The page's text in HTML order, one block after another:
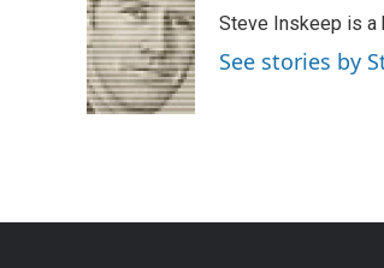
Steve Inskeep is a
See stories by